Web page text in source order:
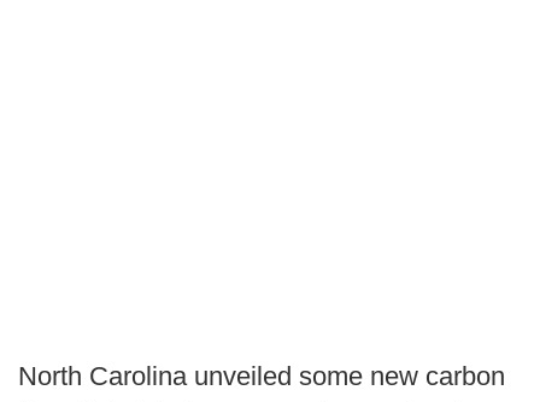
North Carolina unveiled some new carbon